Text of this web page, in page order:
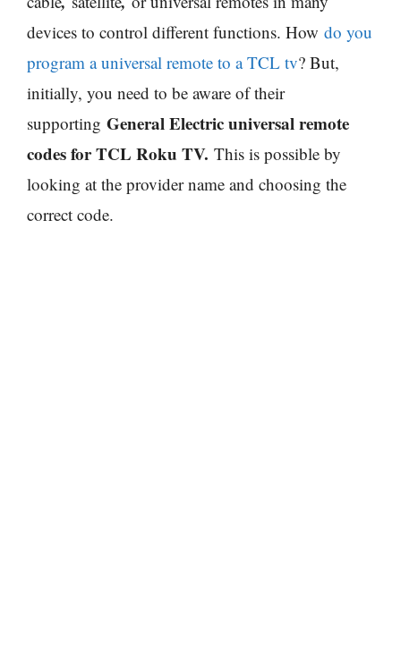
devices to control different functions. How do you
program a universal remote to a TCL tv? But,
initially, you need to be aware of their
supporting General Electric universal remote
codes for TCL Roku TV. This is possible by
looking at the provider name and choosing the
correct code.